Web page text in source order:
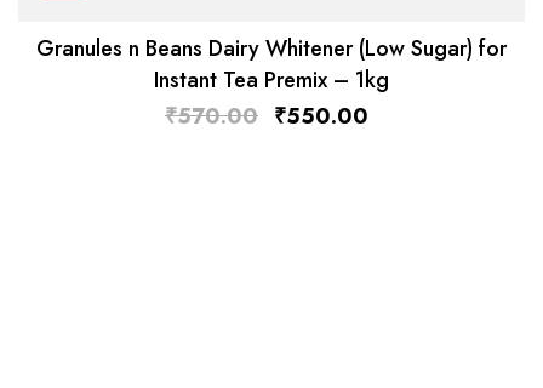
Granules n Beans Dairy Whitener (Low Sugar) for
Instant Tea Premix – 1kg
₹570.00 ₹550.00